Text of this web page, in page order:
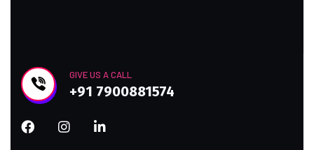
GIVE US A CALL
+91 7900881574